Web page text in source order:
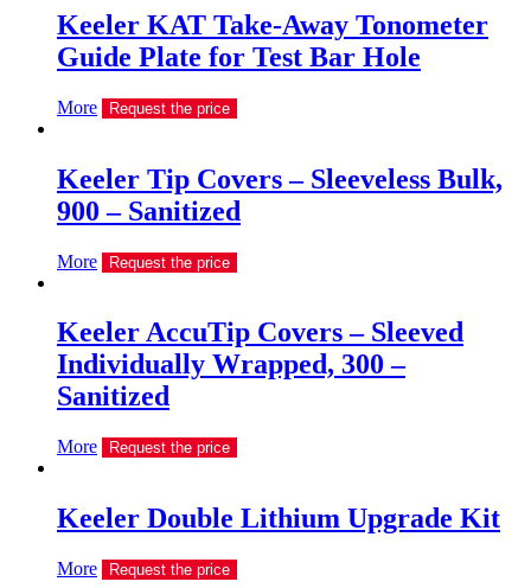
Keeler KAT Take-Away Tonometer
Guide Plate for Test Bar Hole
More Request the price
Keeler Tip Covers – Sleeveless Bulk,
900 – Sanitized
More Request the price
Keeler AccuTip Covers – Sleeved
Individually Wrapped, 300 –
Sanitized
More Request the price
Keeler Double Lithium Upgrade Kit
More Request the price